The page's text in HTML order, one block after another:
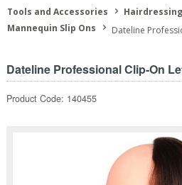
Tools and Accessories
Mannequin Slip Ons
Dateline
Dateline Professional Clip-On
Product Code: 140455